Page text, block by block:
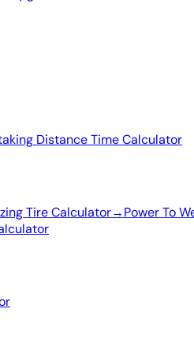
Distance Time Calculator
Tire Calculator→Power To